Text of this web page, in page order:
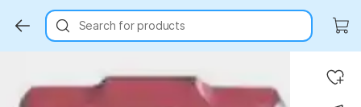
Search for products